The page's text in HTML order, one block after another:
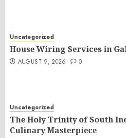
Uncategorized
House Wiring Services in
AUGUST 9, 2026 0
Uncategorized
The Holy Trinity of South
Culinary Masterpiece